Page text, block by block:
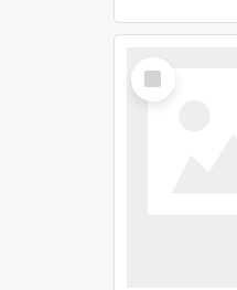
Select
Item